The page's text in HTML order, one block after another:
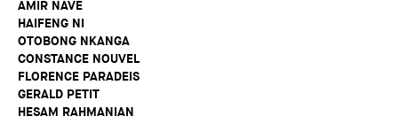
AMIR NAVE
HAIFENG NI
OTOBONG NKANGA
CONSTANCE NOUVEL
FLORENCE PARADEIS
GERALD PETIT
HESAM RAHMANIAN